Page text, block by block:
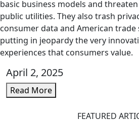
basic business models and
public utilities. They also trash
consumer data and American trade
putting in jeopardy the very
experiences that consumers value.
April 2, 2025
Read More
FEATURED